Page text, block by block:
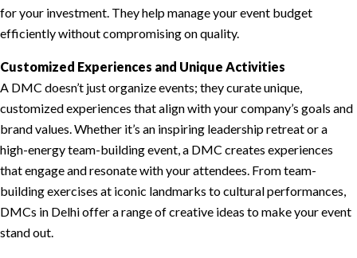
for your investment. They help manage your event budget
efficiently without compromising on quality.
Customized Experiences and Unique Activities
A DMC doesn’t just organize events; they curate unique,
customized experiences that align with your company’s goals and
brand values. Whether it’s an inspiring leadership retreat or a
high-energy team-building event, a DMC creates experiences
that engage and resonate with your attendees. From team-
building exercises at iconic landmarks to cultural performances,
DMCs in Delhi offer a range of creative ideas to make your event
stand out.